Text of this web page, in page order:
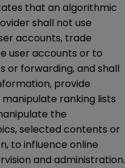
that an algorithmic
shall not use
accounts, trade
user accounts or to
or forwarding, and shall
provide
ranking lists
the
selected contents or
to influence online
and administration.